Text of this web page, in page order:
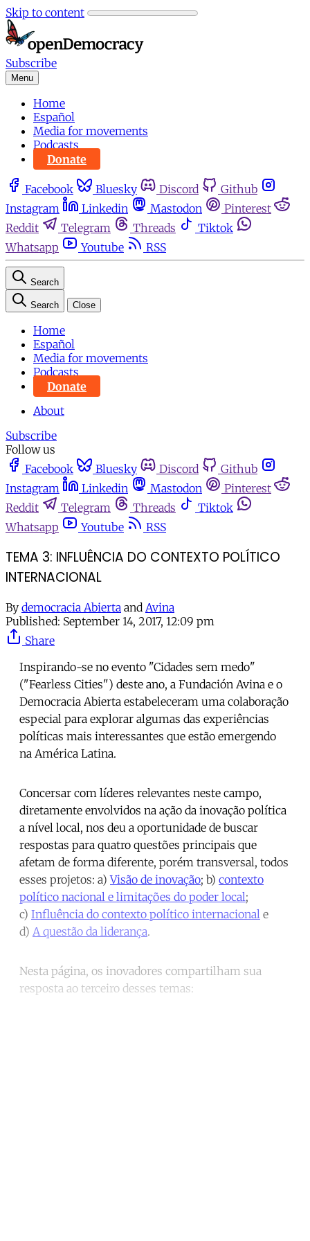
Skip to content
Subscribe
Menu
Home
Español
Media for movements
Podcasts
Donate
Facebook Bluesky Discord
Github
Instagram
Linkedin Mastodon
Pinterest
Reddit
Telegram Threads
Tiktok
Whatsapp
Youtube RSS
Search
Search Close
Home
Español
Media for movements
Podcasts
Donate
About
Subscribe
Follow us
Facebook
Bluesky Discord
Github
Instagram
Linkedin Mastodon
Pinterest
Reddit
Telegram Threads
Tiktok
Whatsapp
Youtube RSS
TEMA 3: INFLUÊNCIA DO CONTEXTO POLÍTICO
INTERNACIONAL
By democracia Abierta and Avina
Published: September 14, 2017, 12:09 pm
Share
Inspirando-se no evento "Cidades sem medo"
("Fearless Cities") deste ano, a Fundación Avina e o
Democracia Abierta estabeleceram uma colaboração
especial para explorar algumas das experiências
políticas mais interessantes que estão emergendo
na América Latina.
Concersar com líderes relevantes neste campo,
diretamente envolvidos na ação da inovação política
a nível local, nos deu a oportunidade de buscar
respostas para quatro questões principais que
afetam de forma diferente, porém transversal, todos
esses projetos: a)Visão de inovação; b) contexto
político nacional e limitações do poder local;
c) Influência do contexto político internacional e
d) A questão da liderança.
Nesta página, os inovadores compartilham sua
resposta ao terceiro desses temas: